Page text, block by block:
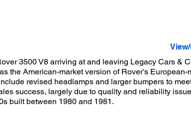
3500 V8 arriving at and leaving Legacy Cars &
the American-market version of Rover’s
revised headlamps and larger bumpers to
success, largely due to quality and reliability
built between 1980 and 1981.